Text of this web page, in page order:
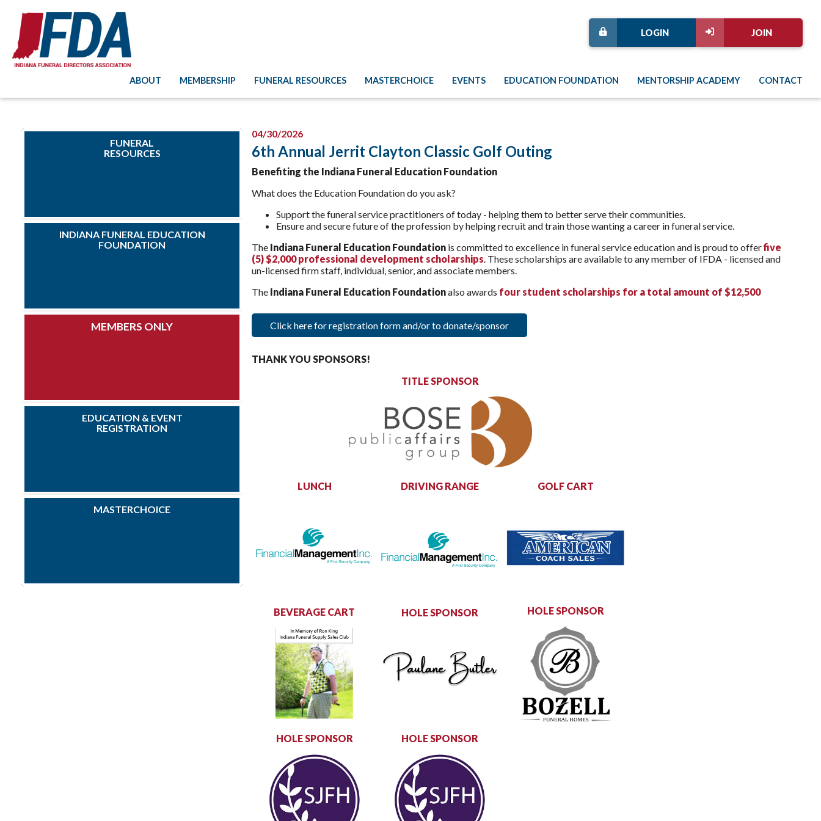
JOIN
LOGIN
ABOUT MEMBERSHIP FUNERAL RESOURCES MASTERCHOICE EVENTS EDUCATION FOUNDATION MENTORSHIP ACADEMY CONTACT
04/30/2026
6th Annual Jerrit Clayton Classic Golf Outing
Benefiting the Indiana Funeral Education Foundation
What does the Education Foundation do you ask?
Support the funeral service practitioners of today - helping them to better serve their communities.
Ensure and secure future of the profession by helping recruit and train those wanting a career in funeral service.
The Indiana Funeral Education Foundation is committed to excellence in funeral service education and is proud to offerfive
(5) $2,000 professional development scholarships. These scholarships are available to any member of IFDA - licensed and
un-licensed firm staff, individual, senior, and associate members.
The Indiana Funeral Education Foundationalso awards four student scholarships for a total amount of $12,500
Click here for registration form and/or to donate/sponsor
THANK YOU SPONSORS!
TITLE SPONSOR
LUNCH DRIVING RANGE GOLF CART
BEVERAGE CART HOLE SPONSOR HOLE SPONSOR
HOLE SPONSOR HOLE SPONSOR
FUNERAL
RESOURCES
INDIANA FUNERAL EDUCATION
FOUNDATION
MEMBERS ONLY
EDUCATION & EVENT
REGISTRATION
MASTERCHOICE